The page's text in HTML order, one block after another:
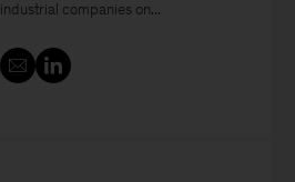
industrial companies on...